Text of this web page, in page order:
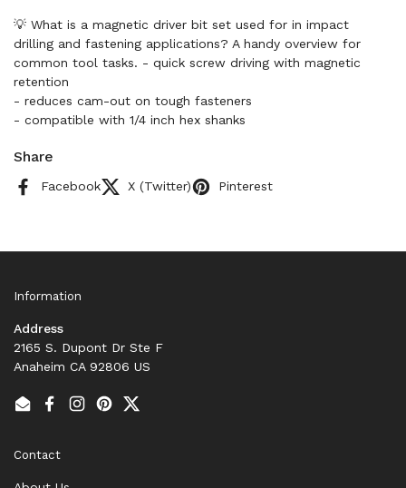
💡 What is a magnetic driver bit set used for in impact
drilling and fastening applications? A handy overview for
common tool tasks. - quick screw driving with magnetic
retention
- reduces cam-out on tough fasteners
- compatible with 1/4 inch hex shanks
Share
Facebook X (Twitter) Pinterest
Information
Address
2165 S. Dupont Dr Ste F
Anaheim CA 92806 US
EmailFacebook
Instagram
PinterestTwitter
Contact